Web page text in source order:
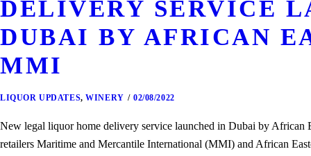
DELIVERY SERVICE
DUBAI BY AFRICAN
MMI
LIQUOR UPDATES,WINERY 02/08/2022
New legal liquor home delivery service launched in Dubai by
retailers Maritime and Mercantile International (MMI) and African